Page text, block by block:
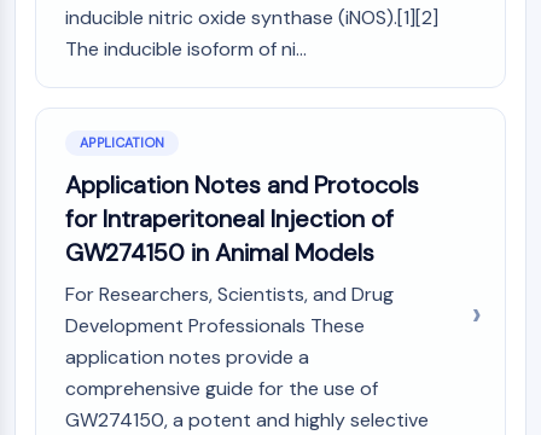
DOCK
Scavenger Receptor Class B type I (SR-
CD28
TREM receptor
Mucin
CD38
CD47
IKZF Family
BCL6
NTPDase
inducible nitric oxide synthase (iNOS).[1][2]
The inducible isoform of ni...
APPLICATION
Application Notes and Protocols
for Intraperitoneal Injection of
GW274150 in Animal Models
For Researchers, Scientists, and Drug
Development Professionals These
application notes provide a
comprehensive guide for the use of
GW274150, a potent and highly selective